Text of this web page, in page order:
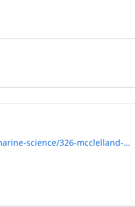
science/326-mcclelland-…